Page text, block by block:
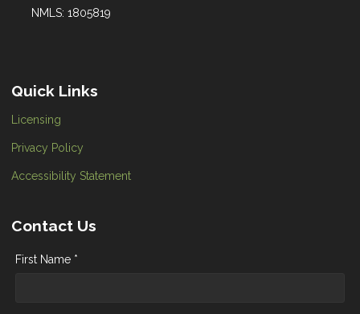
NMLS: 1805819
Quick Links
Licensing
Privacy Policy
Accessibility Statement
Contact Us
First Name *